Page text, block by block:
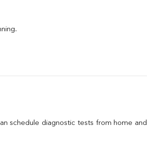
schedule diagnostic tests from home and